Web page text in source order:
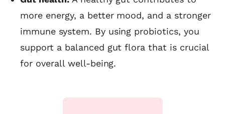
more energy, a better mood, and a stronger
immune system. By using probiotics, you
support a balanced gut flora that is crucial
for overall well-being.